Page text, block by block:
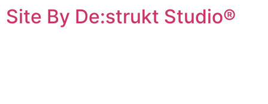
Site By De:strukt Studio®